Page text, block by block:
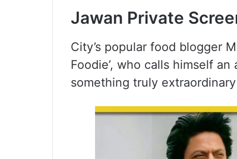
Jawan Private
City’s popular food blogger
Foodie’, who calls himself
something truly